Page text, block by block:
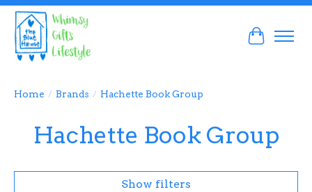
Cart
Home / Brands / Hachette Book Group
Hachette Book Group
Show filters